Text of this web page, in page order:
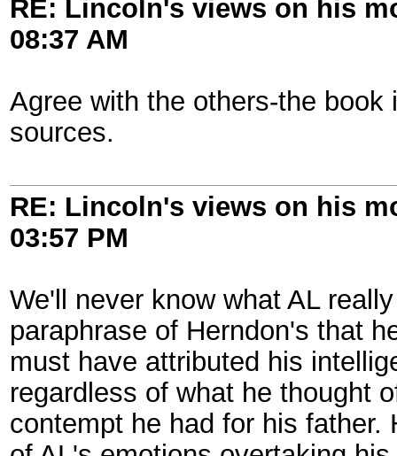
RE: Lincoln's views on his
08:37 AM
Agree with the others-the
sources.
RE: Lincoln's views on his
03:57 PM
We'll never know what AL
paraphrase of Herndon's that
must have attributed his
regardless of what he thought
contempt he had for his